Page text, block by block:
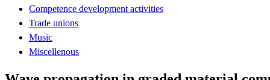
Competence development activities
Trade unions
Music
Miscellenous